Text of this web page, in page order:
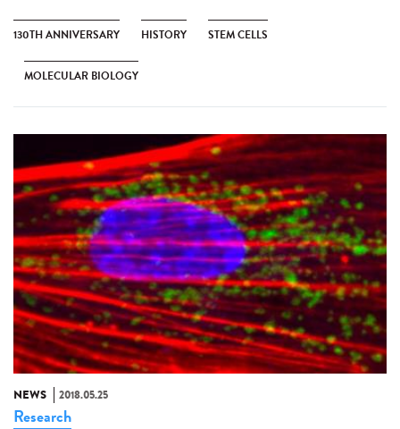
130TH ANNIVERSARY HISTORY STEM CELLS
MOLECULAR BIOLOGY
NEWS 2018.05.25
Research